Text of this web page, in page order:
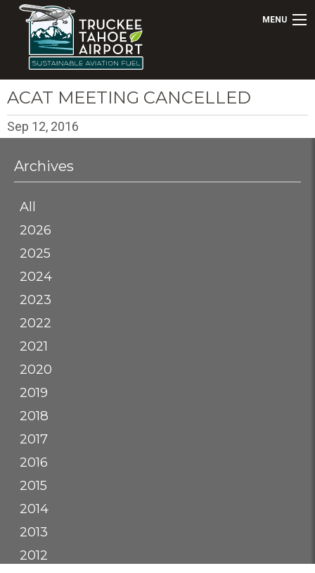
MENU
ACAT MEETING CANCELLED
Sep 12, 2016
Archives
All
2026
2025
2024
2023
2022
2021
2020
2019
2018
2017
2016
2015
2014
2013
2012